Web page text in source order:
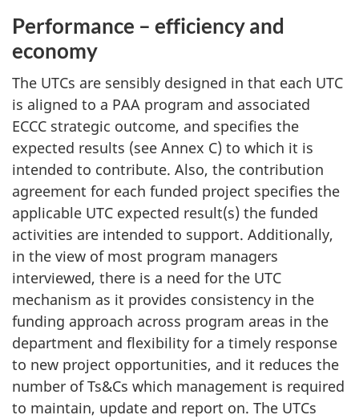
Performance – efficiency and
economy
The UTCs are sensibly designed in that each UTC
is aligned to a PAA program and associated
ECCC strategic outcome, and specifies the
expected results (see Annex C) to which it is
intended to contribute. Also, the contribution
agreement for each funded project specifies the
applicable UTC expected result(s) the funded
activities are intended to support. Additionally,
in the view of most program managers
interviewed, there is a need for the UTC
mechanism as it provides consistency in the
funding approach across program areas in the
department and flexibility for a timely response
to new project opportunities, and it reduces the
number of Ts&Cs which management is required
to maintain, update and report on. The UTCs